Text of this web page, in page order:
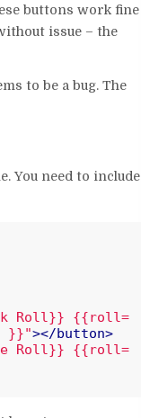
buttons work fine
issue – the
to be a bug. The
You need to include
Roll}} {{roll=
}}"></button>
Roll}} {{roll=